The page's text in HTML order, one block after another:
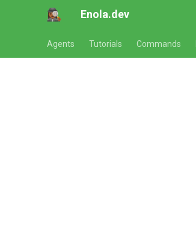
Enola.dev
Agents Tutorials Commands